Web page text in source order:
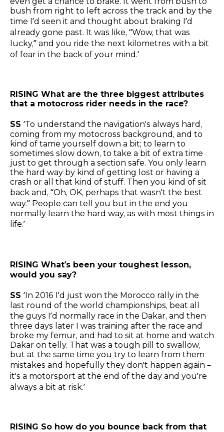
bush from right to left across the track and by the
time I’d seen it and thought about braking I’d
already gone past. It was like, “Wow, that was
lucky,” and you ride the next kilometres with a bit
of fear in the back of your mind.’
RISING What are the three biggest attributes
that a motocross rider needs in the race?
SS ‘To understand the navigation's always hard,
coming from my motocross background, and to
kind of tame yourself down a bit; to learn to
sometimes slow down, to take a bit of extra time
just to get through a section safe. You only learn
the hard way by kind of getting lost or having a
crash or all that kind of stuff. Then you kind of sit
back and, “Oh, OK, perhaps that wasn't the best
way.” People can tell you but in the end you
normally learn the hard way, as with most things in
life.’
RISING What’s been your toughest lesson,
would you say?
SS ‘In 2016 I'd just won the Morocco rally in the
last round of the world championships, beat all
the guys I’d normally race in the Dakar, and then
three days later I was training after the race and
broke my femur, and had to sit at home and watch
Dakar on telly. That was a tough pill to swallow,
but at the same time you try to learn from them
mistakes and hopefully they don't happen again –
it's a motorsport at the end of the day and you’re
always a bit at risk.’
RISING So how do you bounce back from that